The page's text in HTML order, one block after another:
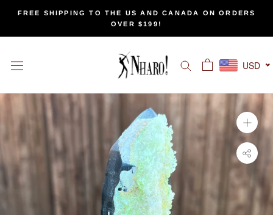
content
FREE SHIPPING TO THE US AND CANADA ON ORDERS
OVER $199!
USD